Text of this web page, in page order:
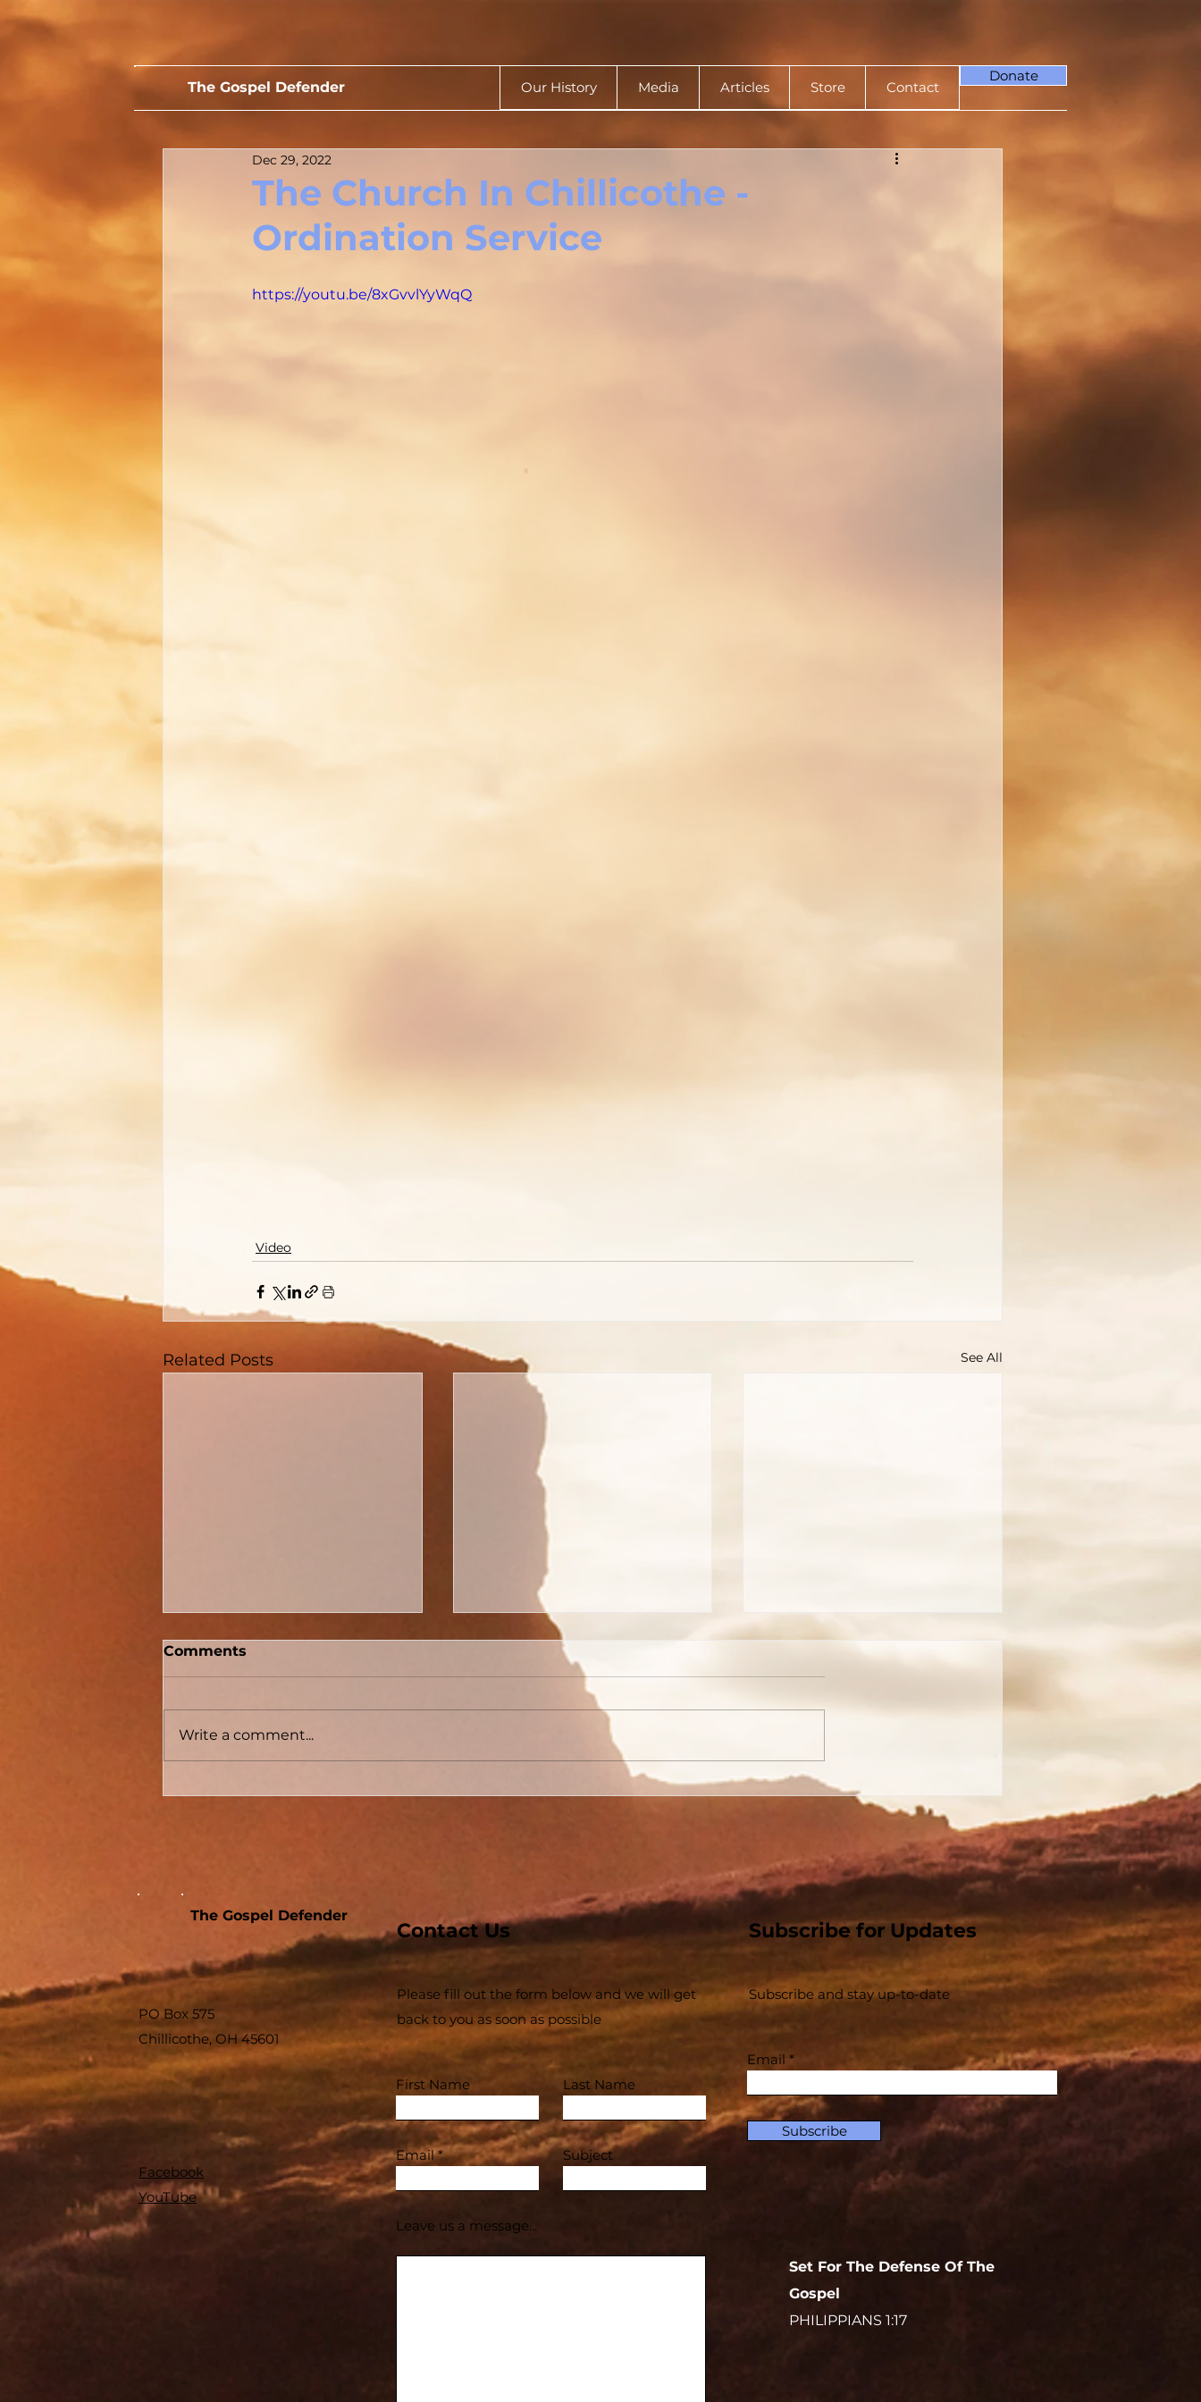
The Gospel Defender Our History Media Articles Store Contact
Donate
The Church In Chillicothe -
Ordination Service
Dec 29, 2022
https://youtu.be/8xGvvlYyWqQ
Video
Related Posts See All
Conversion Accounts In
The Church That Jesus
Built - The Church And
Inseparable - Part 1
Comments
Write a comment...
The Gospel Defender
PO Box 575
Chillicothe, OH 45601
Facebook
YouTube
Contact Us
Please fill out the form below and we will get
back to you as soon as possible
First Name Last Name
Email Subject
Leave us a message...
Subscribe for Updates
Subscribe and stay up-to-​date
Email
Subscribe
Set For The Defense Of The
Gospel
PHILIPPIANS 1:17